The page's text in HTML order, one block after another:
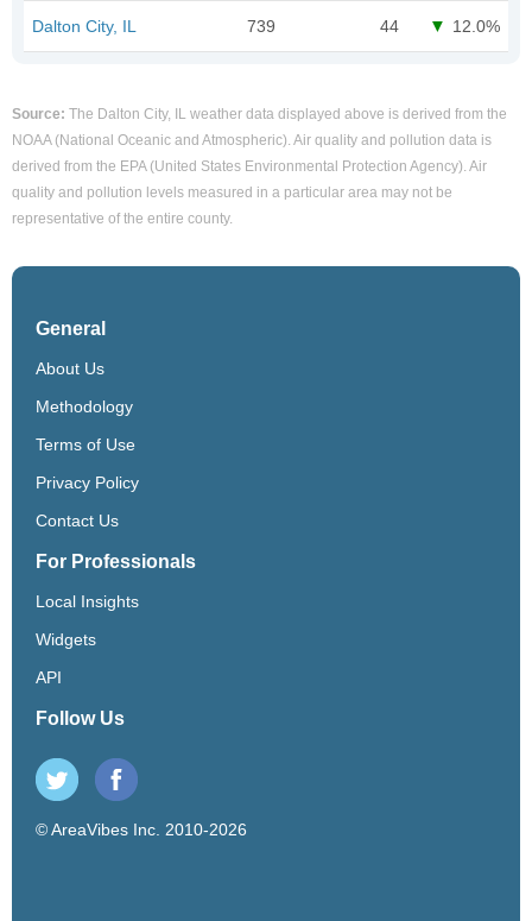
Dalton City, IL 739 44 12.0%
Source: The Dalton City, IL weather data displayed above is derived from the
NOAA (National Oceanic and Atmospheric). Air quality and pollution data is
derived from the EPA (United States Environmental Protection Agency). Air
quality and pollution levels measured in a particular area may not be
representative of the entire county.
General
About Us
Methodology
Terms of Use
Privacy Policy
Contact Us
For Professionals
Local Insights
Widgets
API
Follow Us
© AreaVibes Inc. 2010-2026